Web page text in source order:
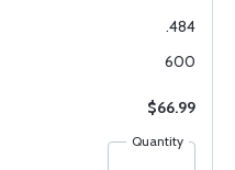
.484
600
$66.99
Quantity